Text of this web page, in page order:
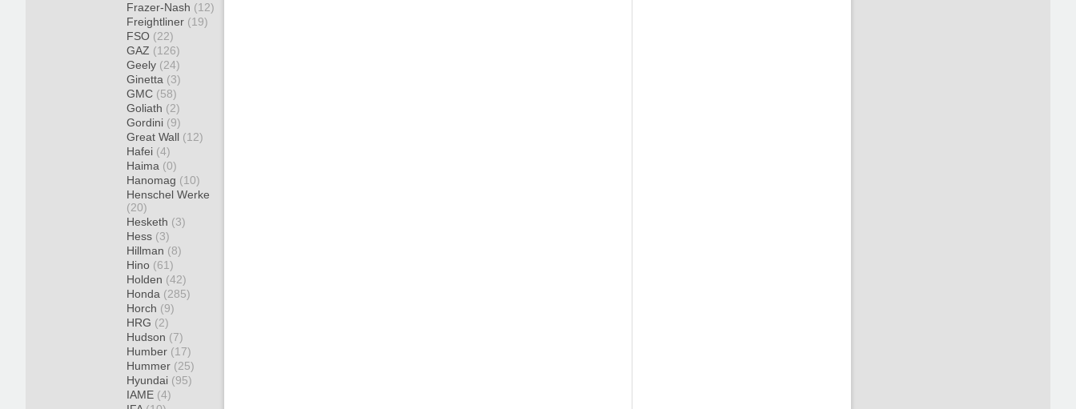
Frazer-Nash (12)
Freightliner (19)
FSO (22)
GAZ (126)
Geely (24)
Ginetta (3)
GMC (58)
Goliath (2)
Gordini (9)
Great Wall (12)
Hafei (4)
Haima (0)
Hanomag (10)
Henschel Werke
(20)
Hesketh (3)
Hess (3)
Hillman (8)
Hino (61)
Holden (42)
Honda (285)
Horch (9)
HRG (2)
Hudson (7)
Humber (17)
Hummer (25)
Hyundai (95)
IAME (4)